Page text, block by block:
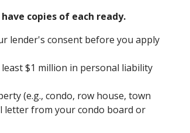
copies of each ready.
lender's consent before you apply
$1 million in personal liability
(e.g., condo, row house, town
letter from your condo board or